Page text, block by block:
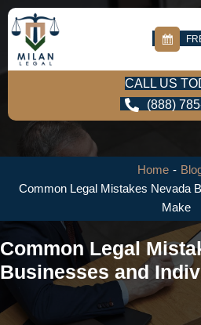
CALL US
(888)
Home -
Common Legal Mistakes Nevada
Make
Common Legal
Businesses and